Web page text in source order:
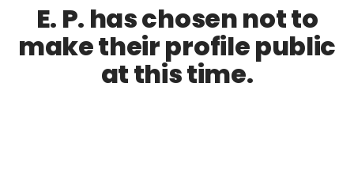
E. P. has chosen not to
make their profile public
at this time.